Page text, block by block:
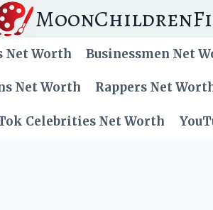
Net Worth Businessmen Net
Net Worth Rappers Net
Celebrities Net Worth